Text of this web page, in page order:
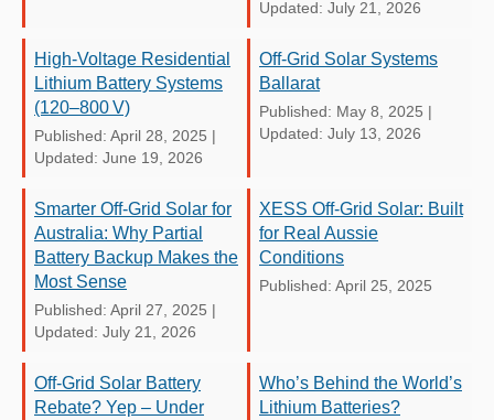
Updated: July 21, 2026
High-Voltage Residential
Lithium Battery Systems
(120–800 V)
Published: April 28, 2025 |
Updated: June 19, 2026
Off-Grid Solar Systems
Ballarat
Published: May 8, 2025 |
Updated: July 13, 2026
Smarter Off-Grid Solar for
Australia: Why Partial
Battery Backup Makes the
Most Sense
Published: April 27, 2025 |
Updated: July 21, 2026
XESS Off-Grid Solar: Built
for Real Aussie
Conditions
Published: April 25, 2025
Off-Grid Solar Battery
Rebate? Yep – Under
Who’s Behind the World’s
Lithium Batteries?